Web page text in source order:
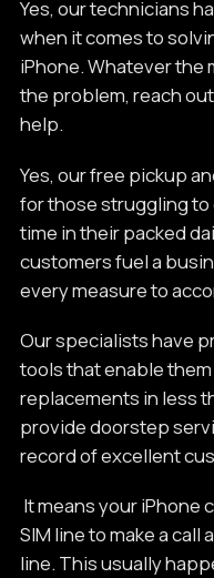
Yes, our technicians
when it comes to
iPhone. Whatever the
the problem, reach
help.
Yes, our free pickup
for those struggling to
time in their packed
customers fuel a
every measure to
Our specialists have
tools that enable
replacements in less
provide doorstep
record of excellent
It means your iPhone
SIM line to make a
line. This usually